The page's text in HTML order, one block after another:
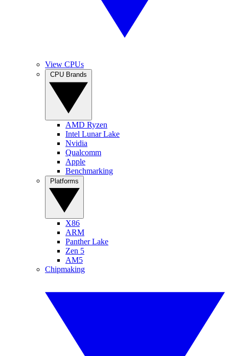
View CPUs
AMD Ryzen
Intel Lunar Lake
Nvidia
Qualcomm
Apple
Benchmarking
X86
ARM
Panther Lake
Zen 5
AM5
Chipmaking